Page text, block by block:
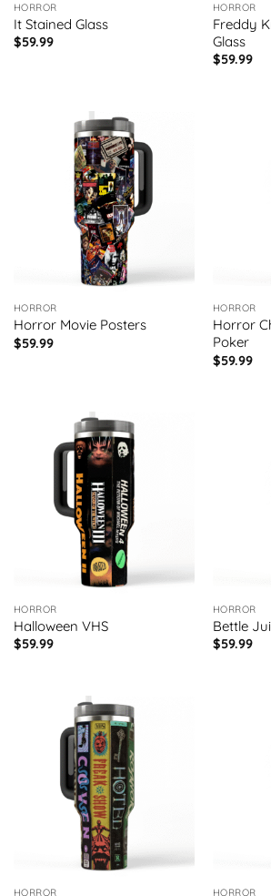
HORROR
It Stained Glass
$59.99
HORROR
Freddy
Glass
$59.99
HORROR
Horror Movie Posters
$59.99
HORROR
Horror
Poker
$59.99
HORROR
Halloween VHS
$59.99
HORROR
Bettle
$59.99
HORROR HORROR